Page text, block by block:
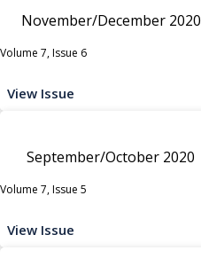
November/December 2020
Volume 7, Issue 6
View Issue
September/October 2020
Volume 7, Issue 5
View Issue